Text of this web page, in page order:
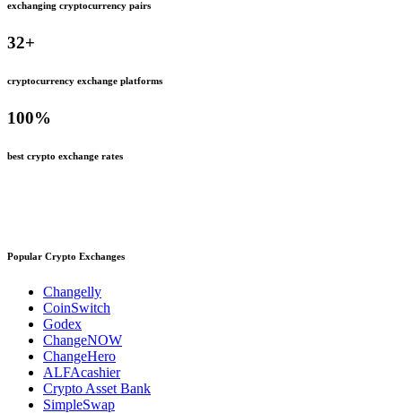
exchanging cryptocurrency pairs
32+
cryptocurrency exchange platforms
100%
best crypto exchange rates
Popular Crypto Exchanges
Changelly
CoinSwitch
Godex
ChangeNOW
ChangeHero
ALFAcashier
Crypto Asset Bank
SimpleSwap